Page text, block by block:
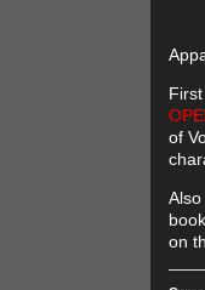
of
Also
on